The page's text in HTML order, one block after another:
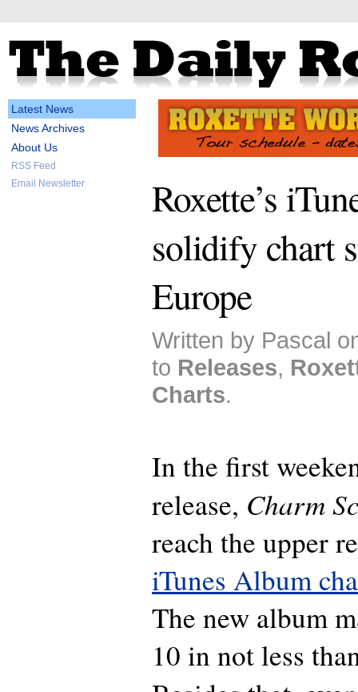
Latest News
News Archives
About Us
RSS Feed
Email Newsletter
Roxette’s
solidify chart
Europe
Written by Pascal
to Releases,
Charts.
In the first
release, Charm
reach the upper
iTunes Album
The new album
10 in not less